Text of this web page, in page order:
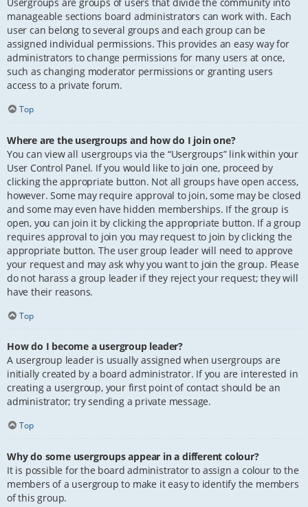
manageable sections board administrators can work with. Each
user can belong to several groups and each group can be
assigned individual permissions. This provides an easy way for
administrators to change permissions for many users at once,
such as changing moderator permissions or granting users
access to a private forum.
Top
Where are the usergroups and how do I join one?
You can view all usergroups via the “Usergroups” link within your
User Control Panel. If you would like to join one, proceed by
clicking the appropriate button. Not all groups have open access,
however. Some may require approval to join, some may be closed
and some may even have hidden memberships. If the group is
open, you can join it by clicking the appropriate button. If a group
requires approval to join you may request to join by clicking the
appropriate button. The user group leader will need to approve
your request and may ask why you want to join the group. Please
do not harass a group leader if they reject your request; they will
have their reasons.
Top
How do I become a usergroup leader?
A usergroup leader is usually assigned when usergroups are
initially created by a board administrator. If you are interested in
creating a usergroup, your first point of contact should be an
administrator; try sending a private message.
Top
Why do some usergroups appear in a different colour?
It is possible for the board administrator to assign a colour to the
members of a usergroup to make it easy to identify the members
of this group.